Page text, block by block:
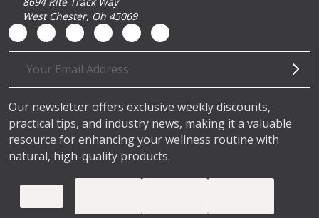
West Chester, Oh 45069
Email
Our newsletter offers exclusive weekly discounts,
practical tips, and industry news, making it a valuable
resource for enhancing your wellness routine with
natural, high-quality products.